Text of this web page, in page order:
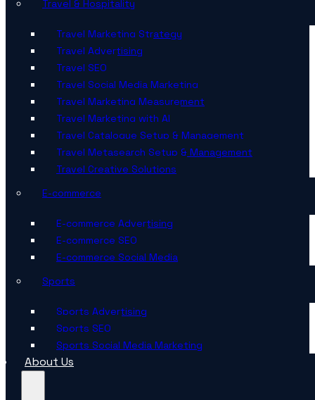
Travel & Hospitality
Travel Marketing Strategy
Travel Advertising
Travel SEO
Travel Social Media Marketing
Travel Marketing Measurement
Travel Marketing with AI
Travel Catalogue Setup & Management
Travel Metasearch Setup & Management
Travel Creative Solutions
E-commerce
E-commerce Advertising
E-commerce SEO
E-commerce Social Media
Sports
Sports Advertising
Sports SEO
Sports Social Media Marketing
About Us